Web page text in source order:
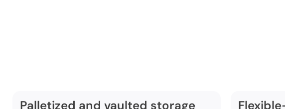
Palletized and vaulted storage